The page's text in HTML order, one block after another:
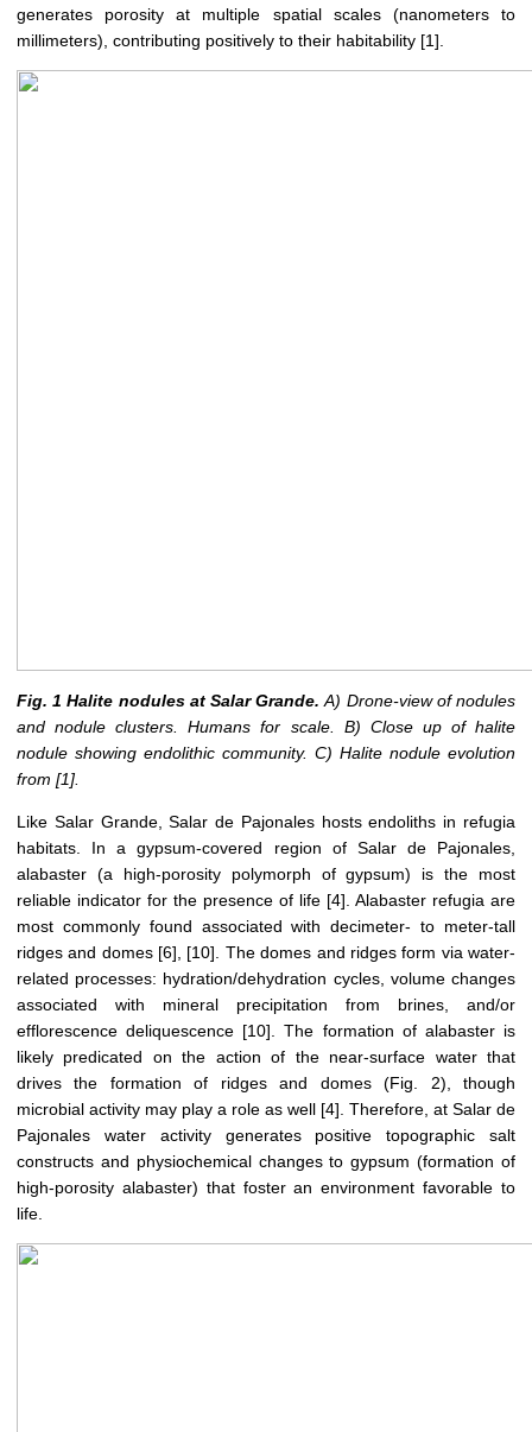
generates porosity at multiple spatial scales (nanometers to
millimeters), contributing positively to their habitability [1].
Fig. 1 Halite nodules at Salar Grande.A) Drone-view of nodules
and nodule clusters. Humans for scale. B) Close up of halite
nodule showing endolithic community. C) Halite nodule evolution
from [1]
Like Salar Grande, Salar de Pajonales hosts endoliths in refugia
habitats. In a gypsum-covered region of Salar de Pajonales,
alabaster (a high-porosity polymorph of gypsum) is the most
reliable indicator for the presence of life [4]. Alabaster refugia are
most commonly found associated with decimeter- to meter-tall
ridges and domes [6], [10]. The domes and ridges form via water-
related processes: hydration/dehydration cycles, volume changes
associated with mineral precipitation from brines, and/or
efflorescence deliquescence [10]. The formation of alabaster is
likely predicated on the action of the near-surface water that
drives the formation of ridges and domes (Fig. 2), though
microbial activity may play a role as well [4]. Therefore, at Salar de
Pajonales water activity generates positive topographic salt
constructs and physiochemical changes to gypsum (formation of
high-porosity alabaster) that foster an environment favorable to
life.